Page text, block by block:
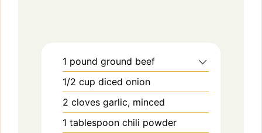
1 pound ground beef
1/2 cup diced onion
2 cloves garlic, minced
1 tablespoon chili powder